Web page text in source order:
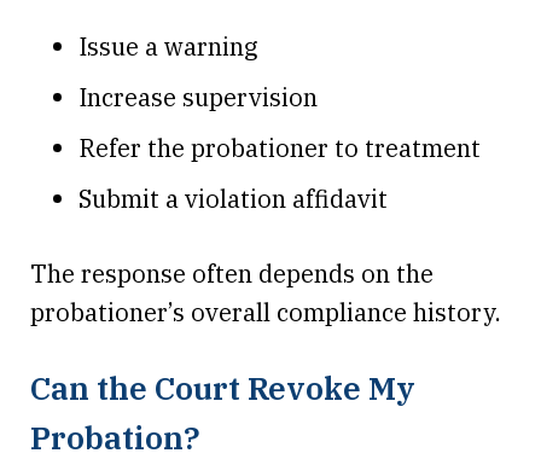
Issue a warning
Increase supervision
Refer the probationer to treatment
Submit a violation affidavit
The response often depends on the
probationer’s overall compliance history.
Can the Court Revoke My
Probation?